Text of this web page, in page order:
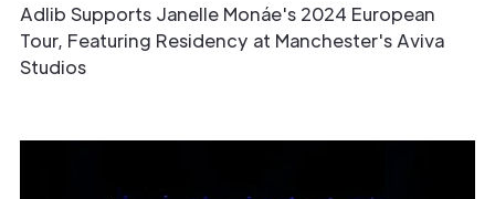
Adlib Supports Janelle Monáe's 2024 European
Tour, Featuring Residency at Manchester's Aviva
Studios